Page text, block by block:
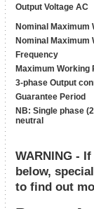
Output Voltage AC
Nominal Maximum
Nominal Maximum
Frequency
Maximum Working
3-phase Output
Guarantee Period
NB: Single phase
neutral
WARNING -
below,
to find out